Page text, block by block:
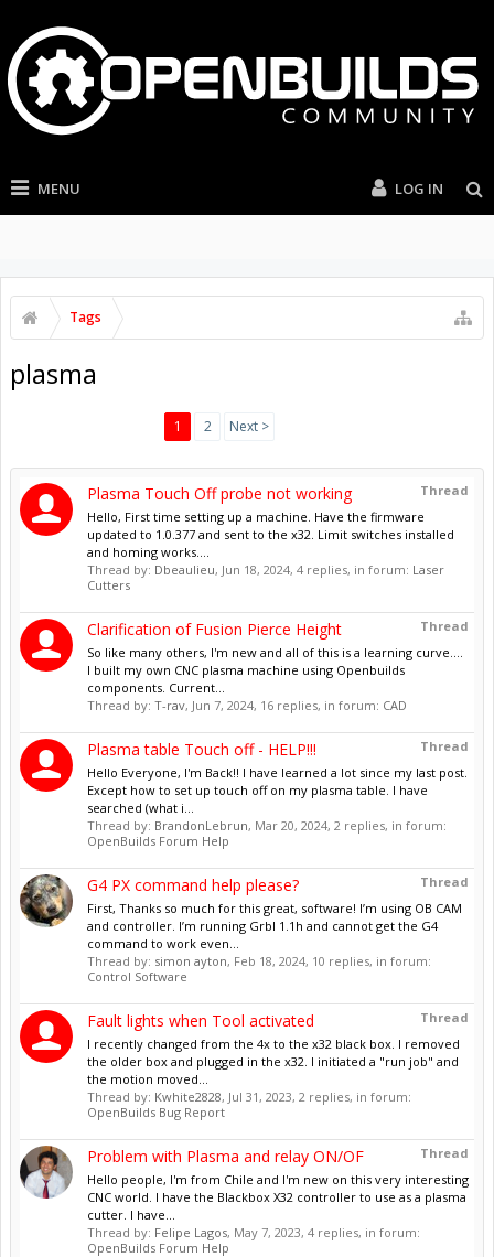
MENU LOG IN
Tags
plasma
1 2 Next >
Thread
Plasma Touch Off probe not working
Hello, First time setting up a machine. Have the firmware
updated to 1.0.377 and sent to the x32. Limit switches installed
and homing works....
Thread by: Dbeaulieu, Jun 18, 2024, 4 replies, in forum: Laser
Cutters
Thread
Clarification of Fusion Pierce Height
So like many others, I'm new and all of this is a learning curve....
I built my own CNC plasma machine using Openbuilds
components. Current...
Thread by: T-rav, Jun 7, 2024, 16 replies, in forum: CAD
Thread
Plasma table Touch off - HELP!!!
Hello Everyone, I'm Back!! I have learned a lot since my last post.
Except how to set up touch off on my plasma table. I have
searched (what i...
Thread by: BrandonLebrun, Mar 20, 2024, 2 replies, in forum:
OpenBuilds Forum Help
Thread
G4 PX command help please?
First, Thanks so much for this great, software! I’m using OB CAM
and controller. I’m running Grbl 1.1h and cannot get the G4
command to work even...
Thread by: simon ayton, Feb 18, 2024, 10 replies, in forum:
Control Software
Thread
Fault lights when Tool activated
I recently changed from the 4x to the x32 black box. I removed
the older box and plugged in the x32. I initiated a "run job" and
the motion moved...
Thread by: Kwhite2828, Jul 31, 2023, 2 replies, in forum:
OpenBuilds Bug Report
Thread
Problem with Plasma and relay ON/OF
Hello people, I'm from Chile and I'm new on this very interesting
CNC world. I have the Blackbox X32 controller to use as a plasma
cutter. I have...
Thread by: Felipe Lagos, May 7, 2023, 4 replies, in forum:
OpenBuilds Forum Help